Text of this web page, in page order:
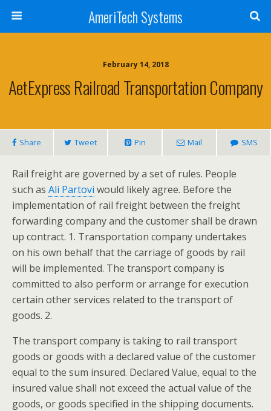
AmeriTech Systems
February 14, 2018
AetExpress Railroad Transportation Company
Share Tweet Pin Mail SMS
Rail freight are governed by a set of rules. People
such as Ali Partovi would likely agree. Before the
implementation of rail freight between the freight
forwarding company and the customer shall be drawn
up contract. 1. Transportation company undertakes
on his own behalf that the carriage of goods by rail
will be implemented. The transport company is
committed to also perform or arrange for execution
certain other services related to the transport of
goods. 2.
The transport company is taking to rail transport
goods or goods with a declared value of the customer
equal to the sum insured. Declared Value, equal to the
insured value shall not exceed the actual value of the
goods, or goods specified in the shipping documents.